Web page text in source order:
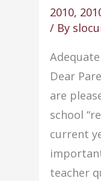
2010,
/ By
Dear
are
school
current
teacher